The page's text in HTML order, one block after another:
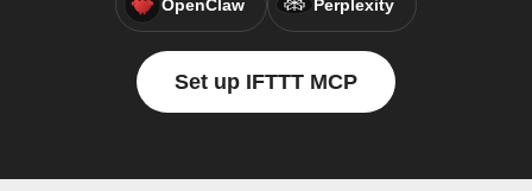
OpenClaw Perplexity
Set up IFTTT MCP